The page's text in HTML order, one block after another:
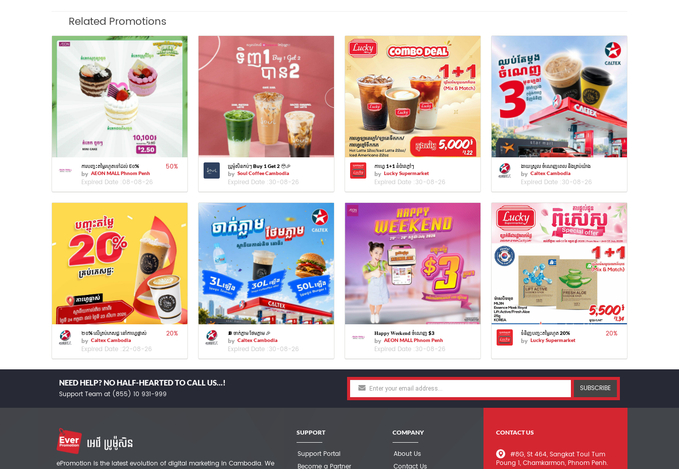
Related Promotions
ការបញ្ចុះតម្លៃរហូតទៅដល់ ៥០%
by AEON MALL Phnom Penh
Expired Date :08-08-26
50% ប្រូម៉ូសិនកប់ៗ Buy 1 Get 2 🥹🎉
by Soul Coffee Cambodia
Expired Date :30-08-26
កាហ្វេ 1+1 នំប៉ាវក្ដៅៗ
by Lucky Supermarket
Expired Date :30-08-26
ងាយស្រួល ចំណេញពេល និងគ្រប់យ៉ាង
by Caltex Cambodia
Expired Date :30-08-26
២០% លើគ្រប់ភេសជ្ជៈនៅកាហ្វេផ្លាស់
by Caltex Cambodia
Expired Date :22-08-26
20% ⛽️ ចាក់ភ្លាម ថែមភ្លាម 🎉
by Caltex Cambodia
Expired Date :30-08-26
𝐇𝐚𝐩𝐩𝐲 𝐖𝐞𝐞𝐤𝐞𝐧𝐝 ចំណេញ $3
by AEON MALL Phnom Penh
Expired Date :30-08-26
ទំនិញបញ្ចុះតម្លៃរហូត 20%
by Lucky Supermarket
20%
NEED HELP? NO HALF-HEARTED TO CALL US...!
Support Team at (855) 10 931-999
SUBSCRIBE
ePromotion is the latest evolution of digital marketing in Cambodia. We
SUPPORT
Support Portal
Become a Partner
COMPANY
About Us
Contact Us
CONTACT US
#8G, St 464, Sangkat Toul Tum
Poung 1, Chamkarmon, Phnom Penh.